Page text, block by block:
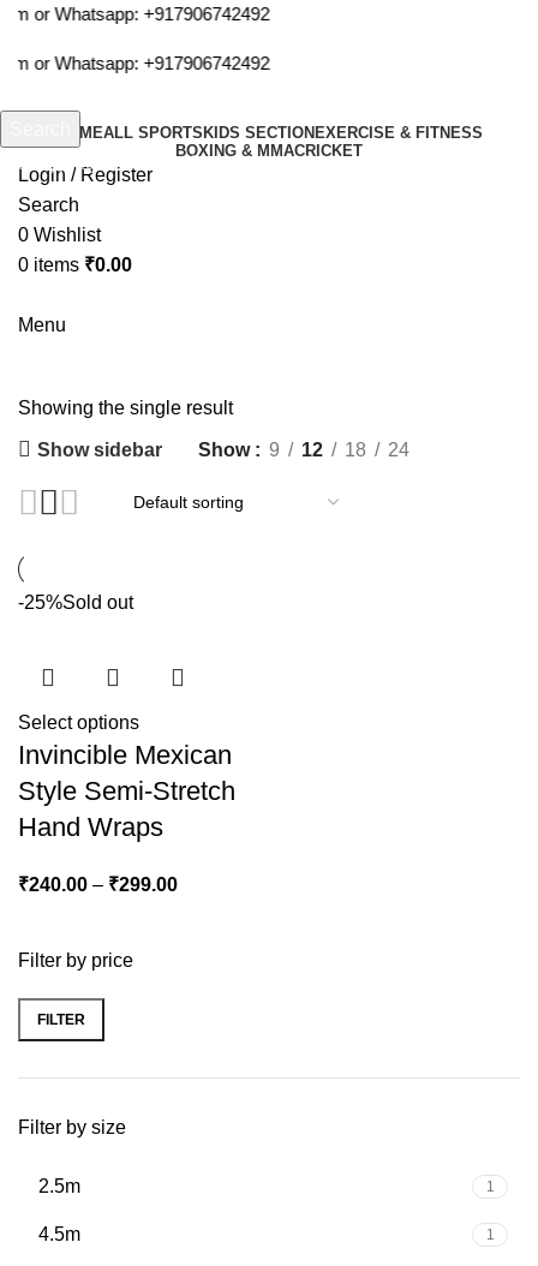
or Whatsapp:+917906742492
or Whatsapp:+917906742492
HOMEALL SPORTS KIDS SECTION EXERCISE & FITNESS
BOXING & MMACRICKET
Login / Register
Search
0 Wishlist
0 items ₹0.00
Menu
Filter by price
FILTER
Filter by size
2.5m 1
4.5m 1
Showing the single result
Show sidebar Show 9 12 18 24
-25%Sold out
Select options
Invincible Mexican
Style Semi-Stretch
Hand Wraps
₹240.00 – ₹299.00
Start typing to see products you are looking for.